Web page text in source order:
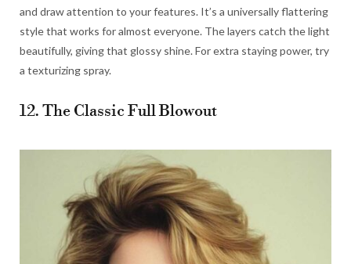
and draw attention to your features. It’s a universally flattering
style that works for almost everyone. The layers catch the light
beautifully, giving that glossy shine. For extra staying power, try
a texturizing spray.
12. The Classic Full Blowout